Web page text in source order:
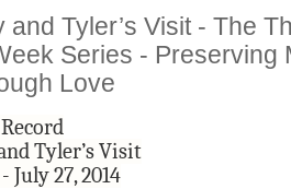
and Tyler’s Visit - The
Series - Preserving
Love
Tyler’s Visit
July 27, 2014